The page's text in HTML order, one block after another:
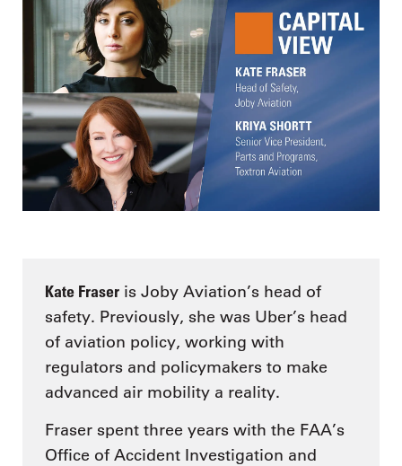
Kate Fraser is Joby Aviation’s head of
safety. Previously, she was Uber’s head
of aviation policy, working with
regulators and policymakers to make
advanced air mobility a reality.
Fraser spent three years with the FAA’s
Office of Accident Investigation and